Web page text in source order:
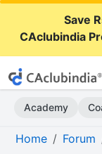
Save
CAclubindia
Academy
Home Forum